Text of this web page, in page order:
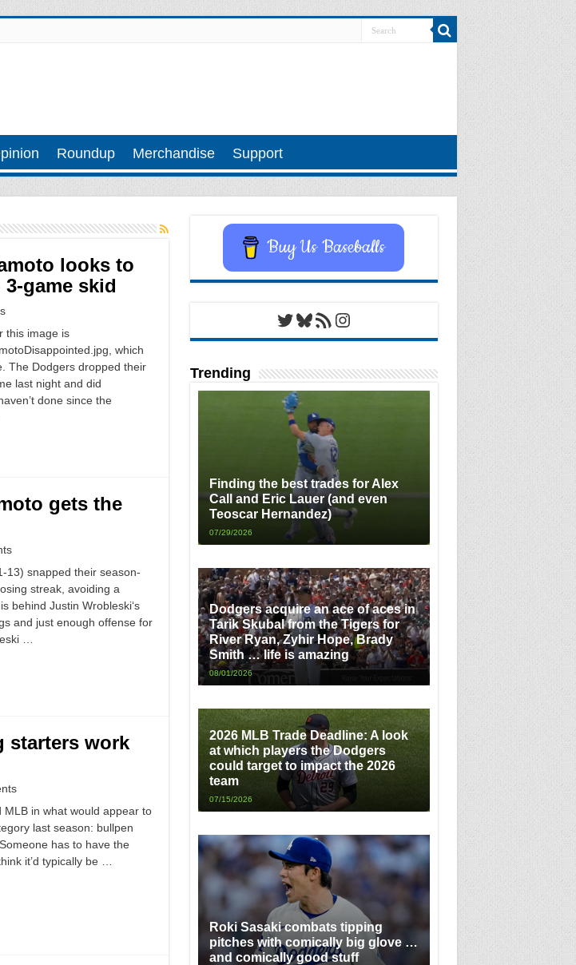
Roundup Merchandise Support
looks to
game skid
this image is
which
The Dodgers dropped their
last night and did
done since the
gets the
13) snapped their season-
streak, avoiding a
behind Justin Wrobleski‘s
and just enough offense for
…
starters work
MLB in what would appear to
last season: bullpen
has to have the
it’d typically be …
Buy Us Baseballs
Twitter
Bluesky
RSS FeedInstagram
Trending
Finding the best trades for Alex
Call and Eric Lauer (and even
Teoscar Hernandez)
07/29/2026
Dodgers acquire an ace of aces in
Tarik Skubal from the Tigers for
River Ryan, Zyhir Hope, Brady
Smith … life is amazing
08/01/2026
2026 MLB Trade Deadline: A look
at which players the Dodgers
could target to impact the 2026
team
07/15/2026
Roki Sasaki combats tipping
pitches with comically big glove …
and comically good stuff